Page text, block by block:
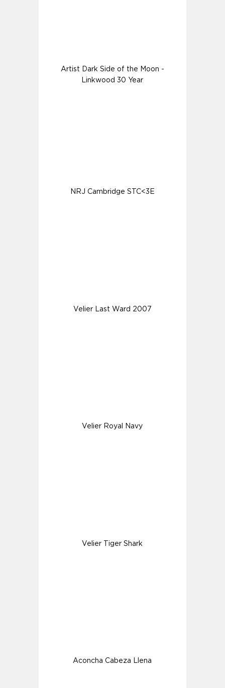
Artist Dark Side of the Moon -
Linkwood 30 Year
NRJ Cambridge STC<3E
Velier Last Ward 2007
Velier Royal Navy
Velier Tiger Shark
Aconcha Cabeza Llena